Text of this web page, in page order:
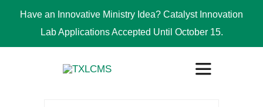
Have an Innovative Ministry Idea? Catalyst Innovation
Lab Applications Accepted Until October 15.
Toggle